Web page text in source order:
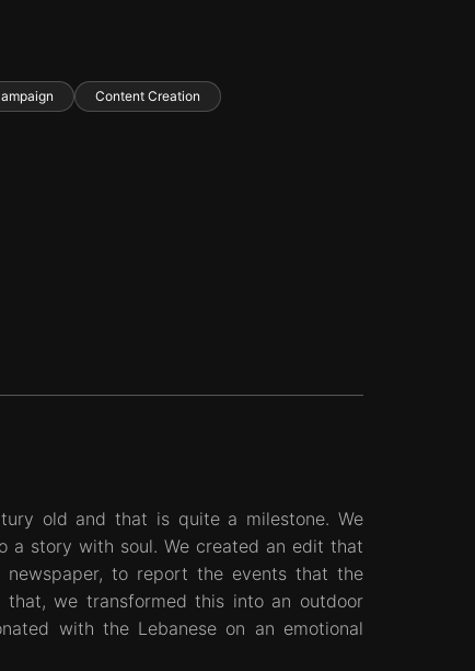
Content Creation
old and that is quite a milestone. We
a story with soul. We created an edit that
to report the events that the
that, we transformed this into an outdoor
with the Lebanese on an emotional